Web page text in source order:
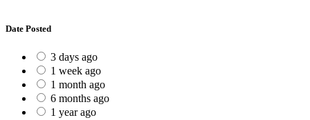
Date Posted
3 days ago
1 week ago
1 month ago
6 months ago
1 year ago